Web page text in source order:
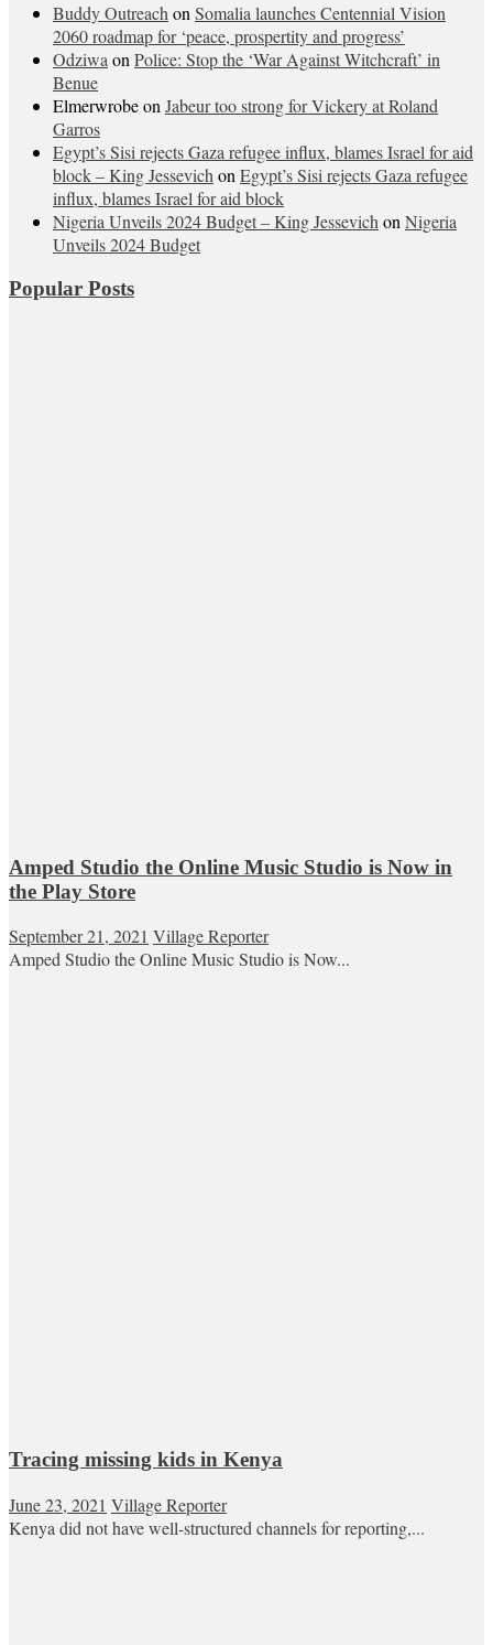
Buddy OutreachonSomalia launches Centennial Vision
2060 roadmap for ‘peace, prospertity and progress’
OdziwaonPolice: Stop the ‘War Against Witchcraft’ in
Benue
ElmerwrobeonJabeur too strong for Vickery at Roland
Garros
Egypt’s Sisi rejects Gaza refugee influx, blames Israel for aid
block – King JessevichonEgypt’s Sisi rejects Gaza refugee
influx, blames Israel for aid block
Nigeria Unveils 2024 Budget – King JessevichonNigeria
Unveils 2024 Budget
Popular Posts
Amped Studio the Online Music Studio is Now in
the Play Store
September 21, 2021 Village Reporter
Amped Studio the Online Music Studio is Now...
Tracing missing kids in Kenya
June 23, 2021 Village Reporter
Kenya did not have well-structured channels for reporting,...